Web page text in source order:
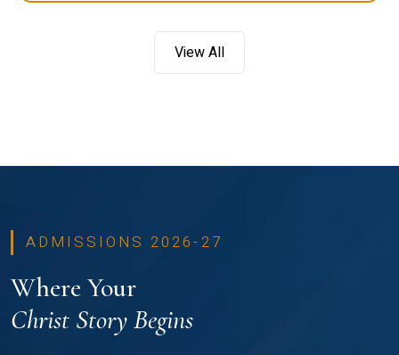
View All
ADMISSIONS 2026-27
Where Your
Christ Story Begins